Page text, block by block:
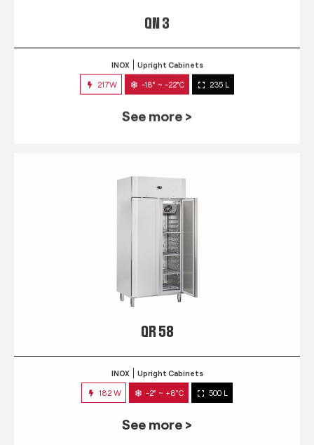
QN 3
INOX Upright Cabinets
217W -18° ~ -22°C 235 L
See more >
QR 58
INOX Upright Cabinets
182 W -2° ~ +8°C 500 L
See more >